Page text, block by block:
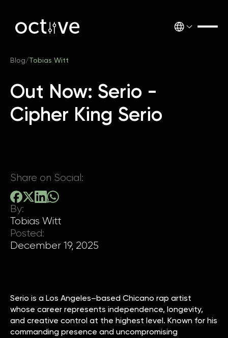
Blog/Tobias Witt
Out Now: Serio -
Cipher King Serio
Share on Social:
By:
Tobias Witt
Posted:
December 19, 2025
Serio is a Los Angeles–based Chicano rap artist
whose career represents independence, longevity,
and creative control at the highest level. Known for his
commanding presence and uncompromising